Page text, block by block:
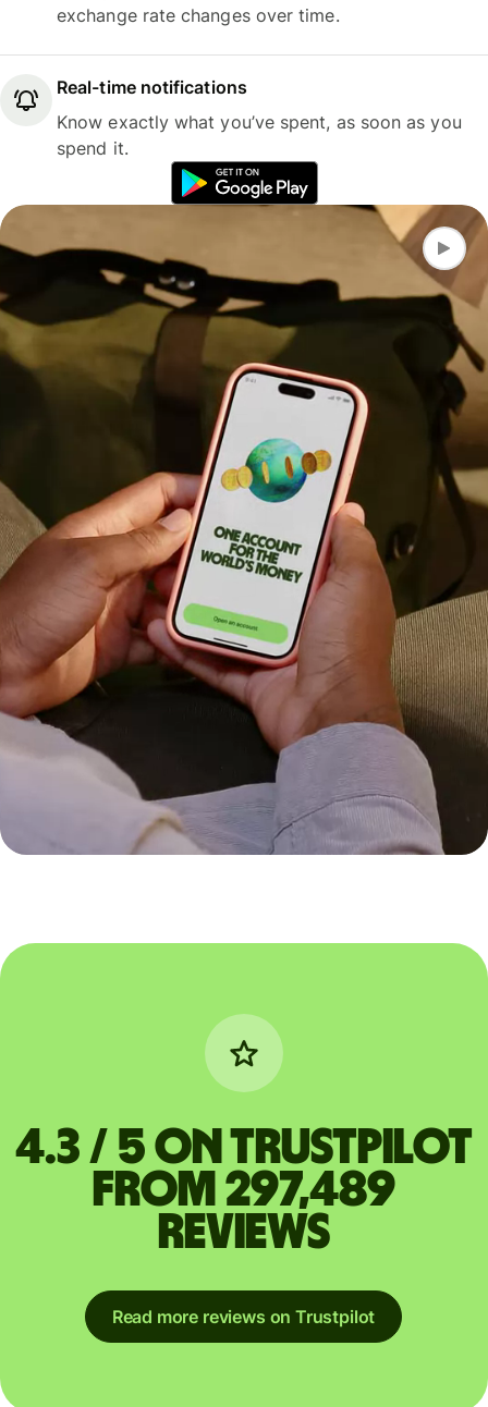
exchange rate changes over time.
Real-time notifications
Know exactly what you’ve spent, as soon as you
spend it.
4.3 / 5 on Trustpilot
from 297,489
reviews
Read more reviews on Trustpilot